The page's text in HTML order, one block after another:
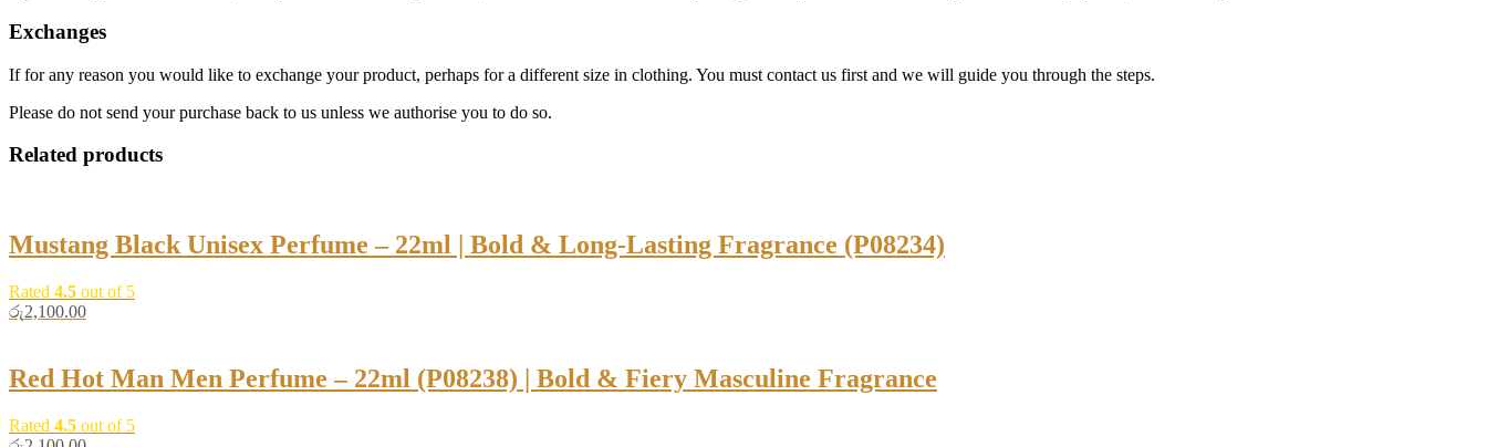
Exchanges
If for any reason you would like to exchange your product, perhaps for a different size in clothing. You must contact us first and we will guide you through the steps.
Please do not send your purchase back to us unless we authorise you to do so.
Related products
Mustang Black Unisex Perfume – 22ml | Bold & Long-Lasting Fragrance (P08234)
Rated 4.5 out of 5
රු2,100.00
Red Hot Man Men Perfume – 22ml (P08238) | Bold & Fiery Masculine Fragrance
Rated 4.5 out of 5